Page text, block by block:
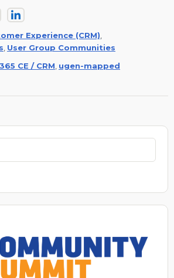
Experience (CRM)
User Group Communities
CE / CRM ugen-mapped